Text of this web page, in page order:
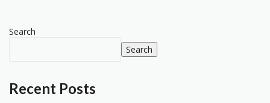
Search
Search
Recent Posts